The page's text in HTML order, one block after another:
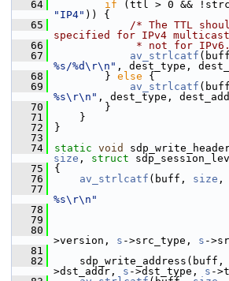
   64
if
"IP4" )) {
   65
/* The TTL
specified for IPv4 multicast
   66
* not for
   67
av_strlcatf
%s/%d\r\n" , dest_type,
   68
} else {
   69
av_strlcatf
%s\r\n" , dest_type,
   70
}
   71
}
   72
}
   73
   74
static void
size , struct
   75
{
   76
av_strlcatf (buff, size ,
   77
%s\r\n"
   78
   79
   80
>version, s ->src_type, s -
   81
   82
sdp_write_address(buff,
>dst_addr, s ->dst_type, s -